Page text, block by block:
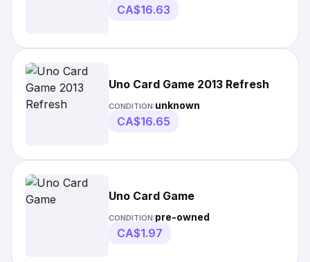
CA$16.63
Uno Card Game 2013 Refresh
CONDITION:unknown
CA$16.65
Uno Card Game
CONDITION:pre-owned
CA$1.97